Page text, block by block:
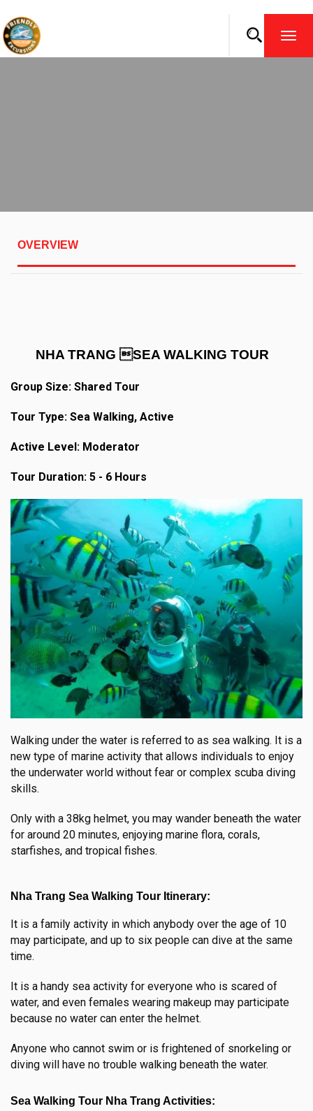
OVERVIEW
NHA TRANG SEA WALKING TOUR
Group Size: Shared Tour
Tour Type: Sea Walking, Active
Active Level: Moderator
Tour Duration: 5 - 6 Hours
Walking under the water is referred to as sea walking. It is a
new type of marine activity that allows individuals to enjoy
the underwater world without fear or complex scuba diving
skills.
Only with a 38kg helmet, you may wander beneath the water
for around 20 minutes, enjoying marine flora, corals,
starfishes, and tropical fishes.
Nha Trang Sea Walking Tour Itinerary:
It is a family activity in which anybody over the age of 10
may participate, and up to six people can dive at the same
time.
It is a handy sea activity for everyone who is scared of
water, and even females wearing makeup may participate
because no water can enter the helmet.
Anyone who cannot swim or is frightened of snorkeling or
diving will have no trouble walking beneath the water.
Sea Walking Tour Nha Trang Activities: